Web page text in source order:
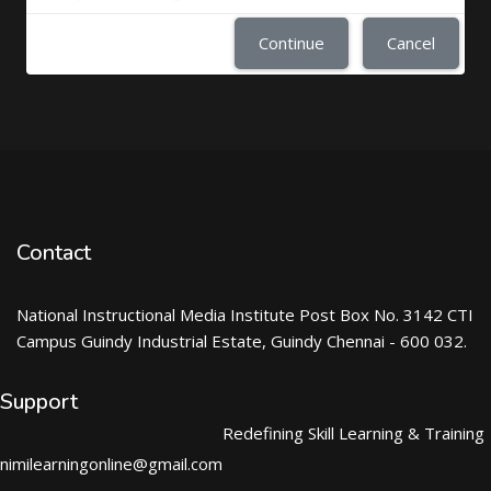
Continue Cancel
Contact
National Instructional Media Institute Post Box No. 3142 CTI
Campus Guindy Industrial Estate, Guindy Chennai - 600 032.
Support
nimilearningonline@gmail.com
Redefining Skill Learning & Training